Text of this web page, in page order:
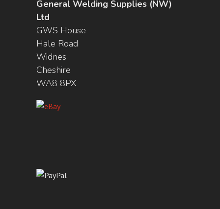
General Welding Supplies (NW)
Ltd
GWS House
Hale Road
Widnes
Cheshire
WA8 8PX